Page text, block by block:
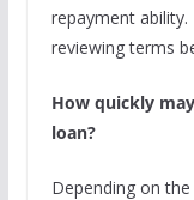
repayment ability.
reviewing terms
How quickly
loan?
Depending on